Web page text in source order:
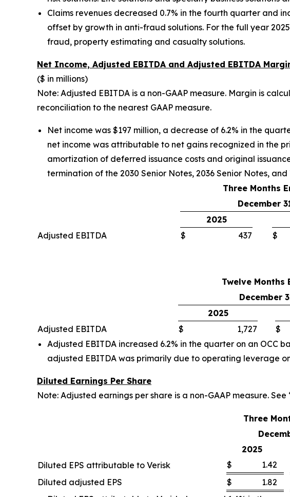
Claims revenues decreased 0.7% in the fourth quarter and
offset by growth in anti-fraud solutions. For the full year
fraud, property estimating and casualty solutions.
Net Income, Adjusted EBITDA and Adjusted EBITDA
($ in millions)
Note: Adjusted EBITDA is a non-GAAP measure. Margin is
reconciliation to the nearest GAAP measure.
Net income was $197 million, a decrease of 6.2% in the
net income was attributable to net gains recognized in the
amortization of deferred issuance costs and original
termination of the 2030 Senior Notes, 2036 Senior Notes,
Three Months
December
2025
Adjusted EBITDA
$ 437 $
Twelve Months
December
2025
Adjusted EBITDA
$ 1,727 $
Adjusted EBITDA increased 6.2% in the quarter on an OCC
adjusted EBITDA was primarily due to operating leverage
Diluted Earnings Per Share
Note: Adjusted earnings per share is a non-GAAP measure.
Three
2025
Diluted EPS attributable to Verisk
$ 1.42
Diluted adjusted EPS
$ 1.82